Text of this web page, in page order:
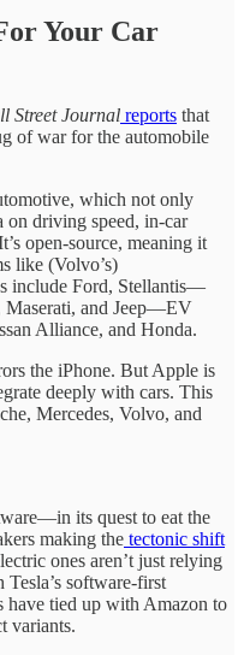
Your Car
Street Journal reports that
of war for the automobile
which not only
on driving speed, in-car
open-source, meaning it
like (Volvo’s)
include Ford, Stellantis—
Maserati, and Jeep—EV
Alliance, and Honda.
the iPhone. But Apple is
deeply with cars. This
Mercedes, Volvo, and
its quest to eat the
making the tectonic shift
ones aren’t just relying
software-first
have tied up with Amazon to
variants.